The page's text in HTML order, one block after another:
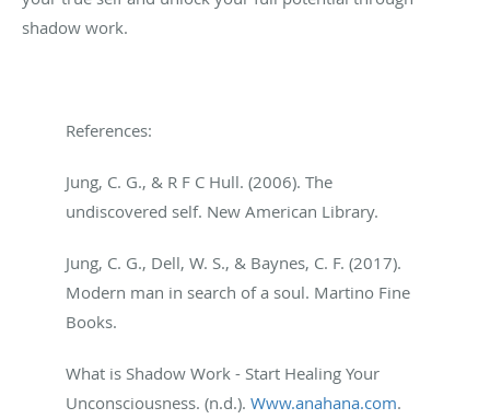
shadow work.
References:
Jung, C. G., & R F C Hull. (2006). The
undiscovered self. New American Library.
Jung, C. G., Dell, W. S., & Baynes, C. F. (2017).
Modern man in search of a soul. Martino Fine
Books.
What is Shadow Work - Start Healing Your
Unconsciousness. (n.d.). Www.anahana.com.